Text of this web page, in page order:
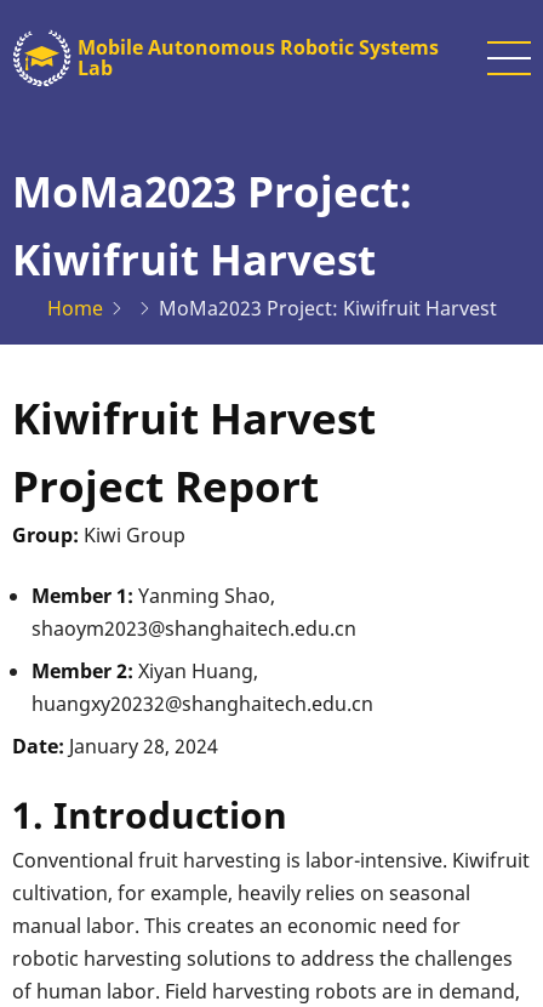
to
main
Mobile Autonomous Robotic Systems
Lab
MoMa2023 Project:
Kiwifruit Harvest
Home MoMa2023 Project: Kiwifruit Harvest
Kiwifruit Harvest
Project Report
Group: Kiwi Group
Member 1: Yanming Shao,
shaoym2023@shanghaitech.edu.cn
Member 2: Xiyan Huang,
huangxy20232@shanghaitech.edu.cn
Date: January 28, 2024
1. Introduction
Conventional fruit harvesting is labor-intensive. Kiwifruit
cultivation, for example, heavily relies on seasonal
manual labor. This creates an economic need for
robotic harvesting solutions to address the challenges
of human labor. Field harvesting robots are in demand,